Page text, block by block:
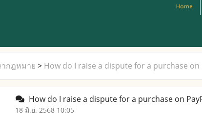
Home
กฎหมาย > How do I raise a dispute for a purchase on
How do I raise a dispute for a purchase on
18 มิ.ย. 2568 10:05